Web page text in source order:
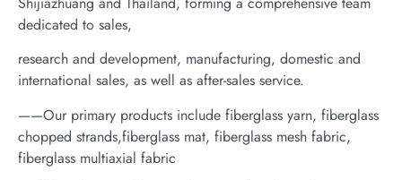
dedicated to sales,
research and development, manufacturing, domestic and
international sales, as well as after-sales service.
——Our primary products include fiberglass yarn, fiberglass
chopped strands,fiberglass mat, fiberglass mesh fabric,
fiberglass multiaxial fabric